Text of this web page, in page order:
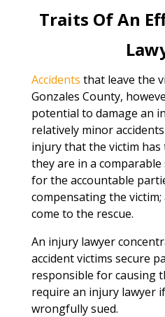
Traits Of An
Accidents that leave the
Gonzales County,
potential to damage an
relatively minor
injury that the victim
they are in a
for the accountable
compensating the
come to the rescue.
An injury lawyer
accident victims secure
responsible for causing
require an injury lawyer
wrongfully sued.